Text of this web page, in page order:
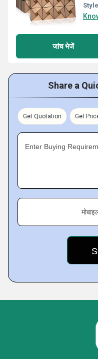
जांच भेजें
Share a
Get Quotation Get
Enter Buying